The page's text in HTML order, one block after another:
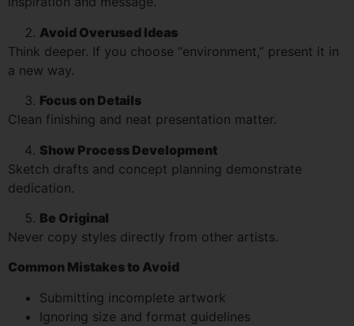
Avoid Overused Ideas
Think deeper. If you choose “environment,” present it in
a new way.
Focus on Details
Clean finishing and neat presentation matter.
Show Process Development
Sketch drafts and concept planning demonstrate
dedication.
Be Original
Never copy styles directly from other artists.
Common Mistakes to Avoid
Submitting incomplete artwork
Ignoring size and format guidelines